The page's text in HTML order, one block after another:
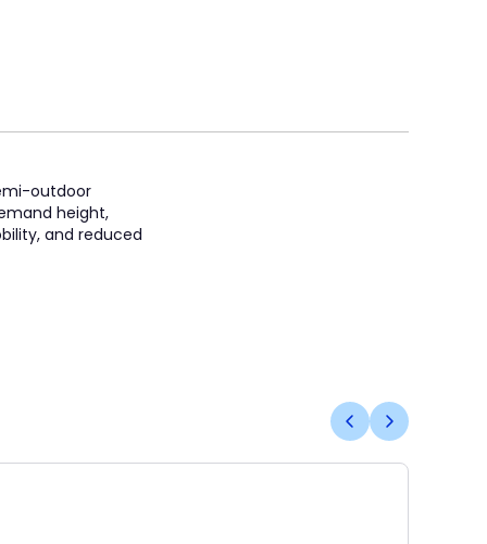
outdoor
height,
and reduced